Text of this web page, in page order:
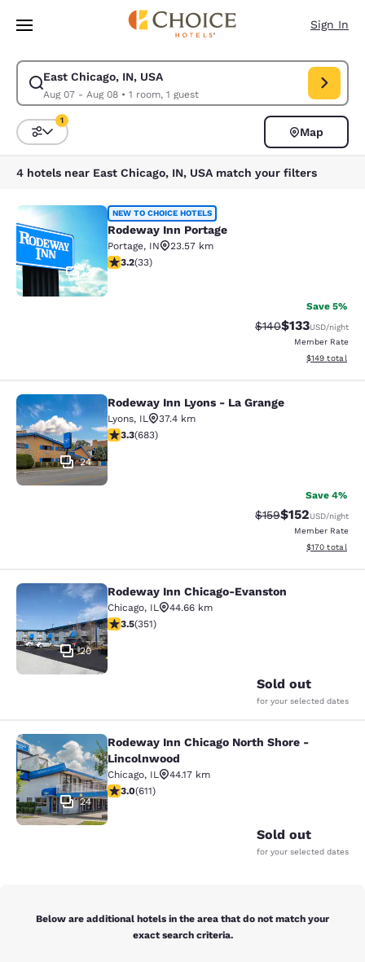
Skip To Main Content
Sign In
East Chicago, IN, USA
Aug 07 - Aug 08• 1 room, 1 guest
Modify search for East Chicago, IN, USA. Check in date Aug 07, Check
Sort and Filter
1
Map
4 hotels near East Chicago, IN, USA match your filters
Rodeway Inn Portage
2
NEW TO CHOICE HOTELS
Rodeway Inn Portage
Portage, IN
23.57 km
3.18 stars rating. Good. 33 reviews
3.2(33)
Save 5%
Strikethrough Rate:
$140Discounted
$133USD/night
Member Rate
View
$149 total
Rodeway Inn Lyons - La Grange
24
Rodeway Inn Lyons - La Grange
Lyons, IL
37.4 km
3.33 stars rating. Good. 683 reviews
3.3(683)
Save 4%
Strikethrough Rate:
$159Discounted
$152USD/night
Member Rate
View
$170 total
Rodeway Inn Chicago-Evanston
20
Rodeway Inn Chicago-Evanston
Chicago, IL
44.66 km
3.47 stars rating. Good. 351 reviews
3.5(351)
Sold out
for your selected dates
Rodeway Inn Chicago North Shore
24
Rodeway Inn Chicago North Shore -
Lincolnwood
Chicago, IL
44.17 km
2.98 stars rating. Fair. 611 reviews
3.0(611)
Sold out
for your selected dates
Below are additional hotels in the area that do not match your
exact search criteria.